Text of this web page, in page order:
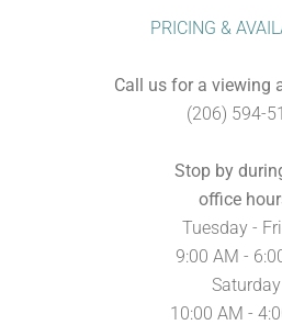
PRICING &
Call us for a viewing
(206) 594-
Stop by
office
Tuesday -
9:00 AM -
Saturday
10:00 AM -